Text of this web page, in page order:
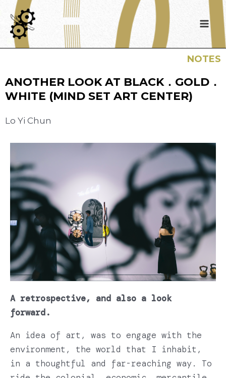
NOTES
ANOTHER LOOK AT BLACK．GOLD．
WHITE (MIND SET ART CENTER)
Lo Yi Chun
A retrospective, and also a look
forward.
An idea of art, was to engage with the
environment, the world that I inhabit,
in a thoughtful and far-reaching way. To